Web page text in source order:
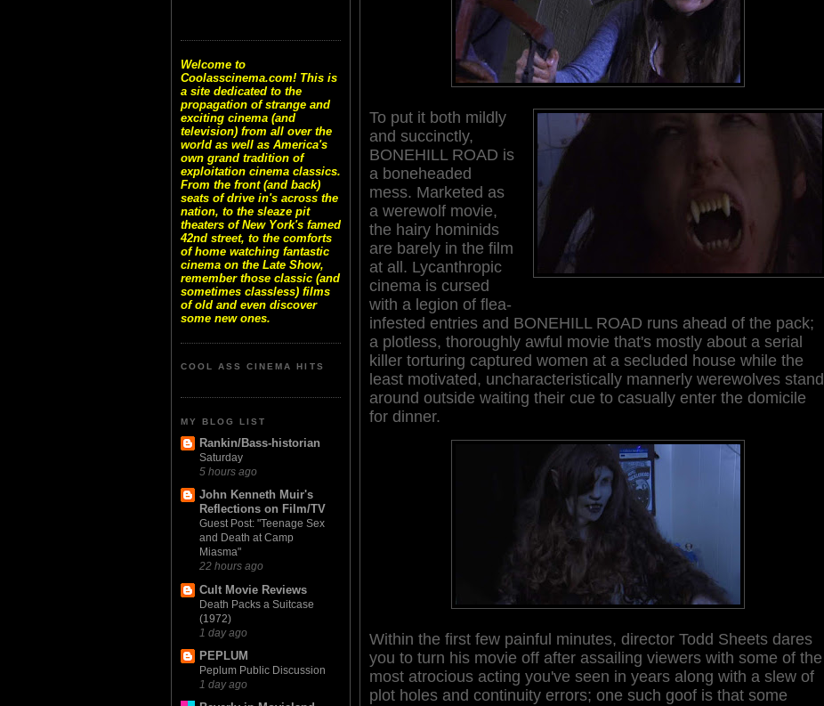
Welcome to
Coolasscinema.com! This is
a site dedicated to the
propagation of strange and
exciting cinema (and
television) from all over the
world as well as America's
own grand tradition of
exploitation cinema classics.
From the front (and back)
seats of drive in's across the
nation, to the sleaze pit
theaters of New York's famed
42nd street, to the comforts
of home watching fantastic
cinema on the Late Show,
remember those classic (and
sometimes classless) films
of old and even discover
some new ones.
COOL ASS CINEMA HITS
MY BLOG LIST
Rankin/Bass-historian
Saturday
5 hours ago
John Kenneth Muir's
Reflections on Film/TV
Guest Post: "Teenage Sex
and Death at Camp
Miasma"
22 hours ago
Cult Movie Reviews
Death Packs a Suitcase
(1972)
1 day ago
PEPLUM
Peplum Public Discussion
1 day ago
To put it both mildly
and succinctly,
BONEHILL ROAD is
a boneheaded
mess. Marketed as
a werewolf movie,
the hairy hominids
are barely in the film
at all. Lycanthropic
cinema is cursed
with a legion of flea-
infested entries and BONEHILL ROAD runs ahead of the pack;
a plotless, thoroughly awful movie that's mostly about a serial
killer torturing captured women at a secluded house while the
least motivated, uncharacteristically mannerly werewolves stand
around outside waiting their cue to casually enter the domicile
for dinner.
Within the first few painful minutes, director Todd Sheets dares
you to turn his movie off after assailing viewers with some of the
most atrocious acting you've seen in years along with a slew of
plot holes and continuity errors; one such goof is that some